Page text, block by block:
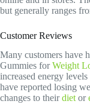
but generally ranges
Customer Reviews
Many customers have
Gummies forWeight
increased energy
have reported losing
changes to theirdiet or